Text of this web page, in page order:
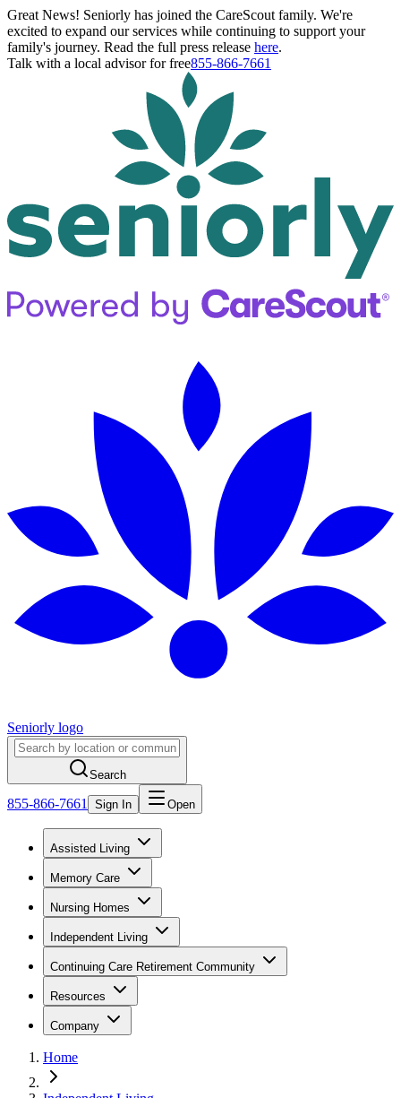
Great News! Seniorly has joined the CareScout family. We're
excited to expand our services while continuing to support your
family's journey. Read the full press release here.
Talk with a local advisor for free855-866-7661
Seniorly logo
Search
855-866-7661 Sign In Open
Assisted Living
Memory Care
Nursing Homes
Independent Living
Continuing Care Retirement Community
Resources
Company
Home